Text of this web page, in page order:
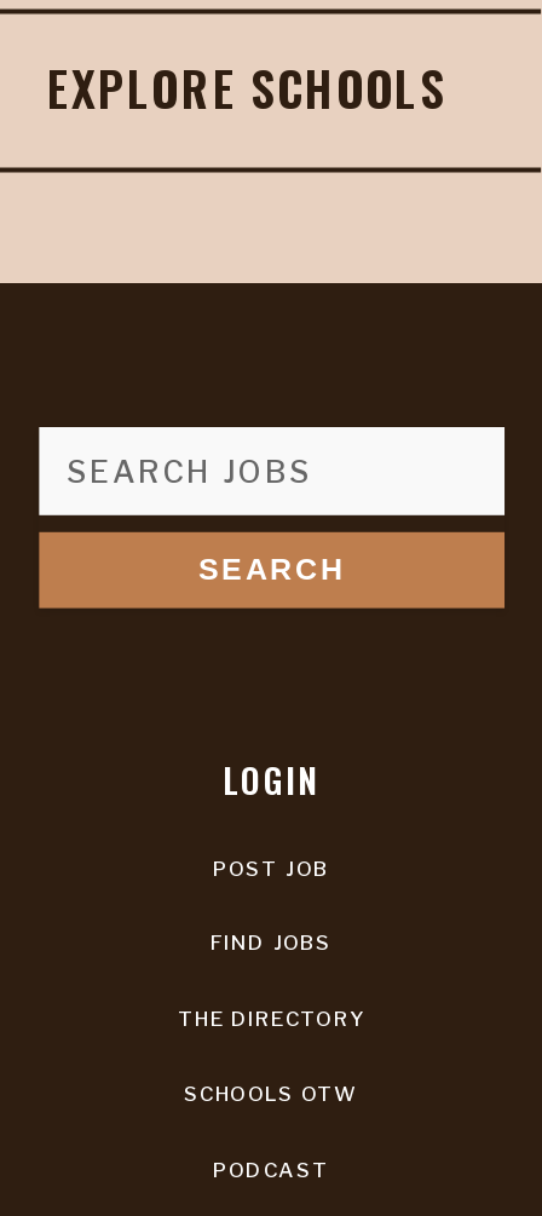
EXPLORE SCHOOLS
SEARCH
LOGIN
POST JOB
FIND JOBS
THE DIRECTORY
PODCAST
SCHOOLS OTW